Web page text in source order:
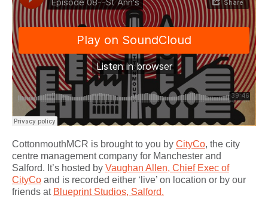
CottonmouthMCR is brought to you by CityCo, the city
centre management company for Manchester and
Salford. It’s hosted by Vaughan Allen, Chief Exec of
CityCo and is recorded either ‘live’ on location or by our
friends at Blueprint Studios, Salford.